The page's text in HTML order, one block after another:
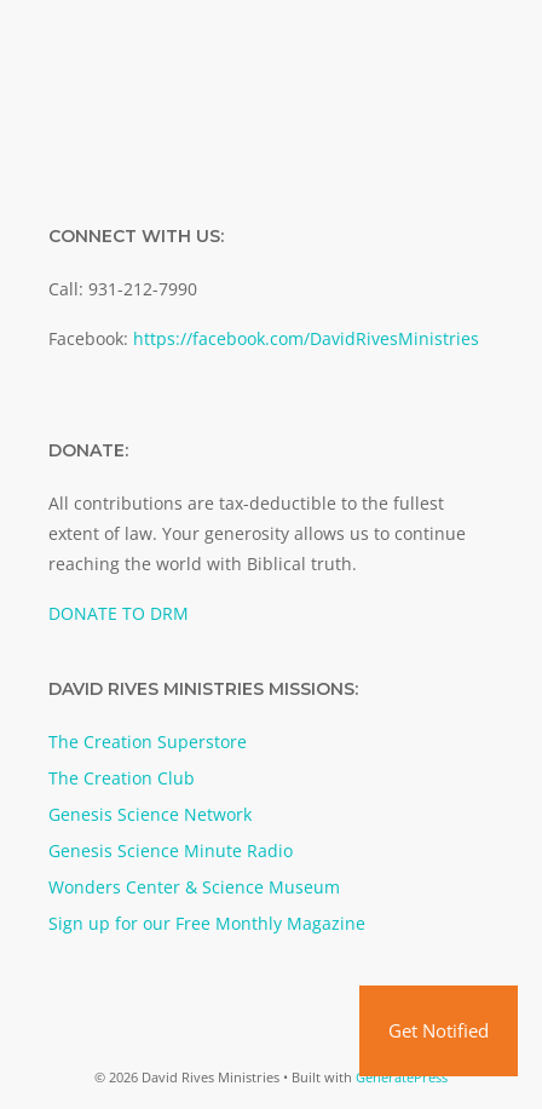
CONNECT WITH US:
Call: 931-212-7990
Facebook: https://facebook.com/DavidRivesMinistries
DONATE:
All contributions are tax-deductible to the fullest
extent of law. Your generosity allows us to continue
reaching the world with Biblical truth.
DONATE TO DRM
DAVID RIVES MINISTRIES MISSIONS:
The Creation Superstore
The Creation Club
Genesis Science Network
Genesis Science Minute Radio
Wonders Center & Science Museum
Sign up for our Free Monthly Magazine
© 2026 David Rives Ministries • Built with GeneratePress
Get Notified